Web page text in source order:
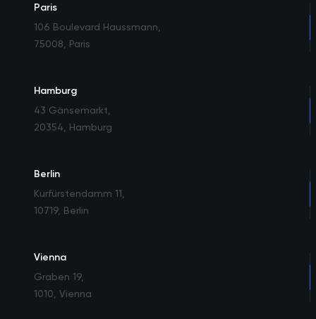
Paris
106 Boulevard Haussmann
75008, Paris
Hamburg
43 Gänsemarkt
20354, Hamburg
Berlin
Kurfürstendamm 11
10719, Berlin
Vienna
Graben 19,
1010, Vienna